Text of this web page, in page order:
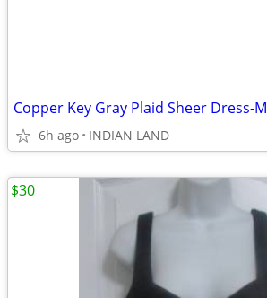
Copper Key Gray Plaid Sheer Dress-M
6h ago INDIAN LAND
$30